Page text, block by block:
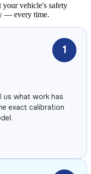
your vehicle's safety
— every time.
us what work has
exact calibration
1